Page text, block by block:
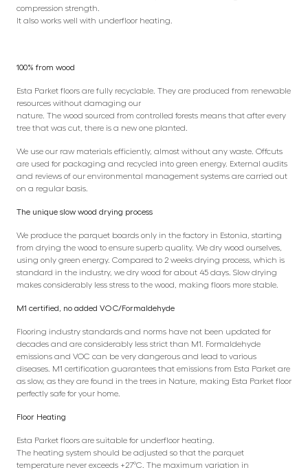
compression strength.
It also works well with underfloor heating.
100% from wood
Esta Parket floors are fully recyclable. They are produced from renewable
resources without damaging our
nature. The wood sourced from controlled forests means that after every
tree that was cut, there is a new one planted.
We use our raw materials efficiently, almost without any waste. Offcuts
are used for packaging and recycled into green energy. External audits
and reviews of our environmental management systems are carried out
on a regular basis.
The unique slow wood drying process
We produce the parquet boards only in the factory in Estonia, starting
from drying the wood to ensure superb quality. We dry wood ourselves,
using only green energy. Compared to 2 weeks drying process, which is
standard in the industry, we dry wood for about 45 days. Slow drying
makes considerably less stress to the wood, making floors more stable.
M1 certified, no added VOC/Formaldehyde
Flooring industry standards and norms have not been updated for
decades and are considerably less strict than M1. Formaldehyde
emissions and VOC can be very dangerous and lead to various
diseases. M1 certification guarantees that emissions from Esta Parket are
as slow, as they are found in the trees in Nature, making Esta Parket floor
perfectly safe for your home.
Floor Heating
Esta Parket floors are suitable for underfloor heating.
The heating system should be adjusted so that the parquet
temperature never exceeds +27°C. The maximum variation in